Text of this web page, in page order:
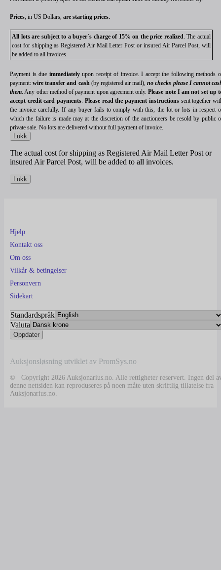
Prices , in US Dollars, are starting prices.
All lots are subject to a buyer´s charge of 15% on the price realized . The actual
cost for shipping as Registered Air Mail Letter Post or insured Air Parcel Post, will
be added to all invoices.
Payment is due immediatelyupon receipt of invoice. I accept the following methods
payment:wire transfer and cash (by registered air mail),no checks please I cannot
them. Any other method of payment upon agreement only.Please note I am not set up
accept credit card payments Please read the payment instructionssent together
the invoice carefully. If any buyer fails to comply with this, the lot or lots in respect
which the failure is made may at the discretion of the auctioneers be resold by public
private sale. No lots are delivered without full payment of invoice.
Lukk
The actual cost for shipping as Registered Air Mail Letter Post or
insured Air Parcel Post, will be added to all invoices.
Lukk
Hjelp
Kontakt oss
Om oss
Vilkår & betingelser
Personvern
Sidekart
Standardspråk
Valuta
Auksjonsløsning utviklet av PromSys.no
© Copyright 2026 Auksjonarius.no. Alle rettigheter reservert. Ingen del
denne nettsiden kan reproduseres på noen måte uten skriftlig tillatelse fra
Auksjonarius.no.